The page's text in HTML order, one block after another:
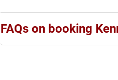
FAQs on booking